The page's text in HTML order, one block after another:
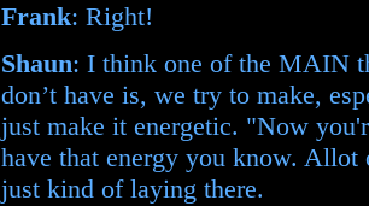
Frank: Right!
Shaun: I think one of the MAIN
don’t have is, we try to make,
just make it energetic. "Now
have that energy you know. Allot
just kind of laying there.